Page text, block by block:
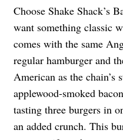
Choose Shake Shack’s
want something classic
comes with the same
regular hamburger and
American as the chain’s
applewood-smoked
tasting three burgers in
an added crunch. This